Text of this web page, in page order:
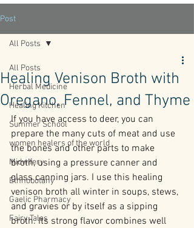
Post
All Posts
Herbal Medicine
Healing Kitchen
Summer School
women healers of the world
Midwifery
Ethnobotany
Gaelic Pharmacy
Fairy Tales
All Posts
Healing Venison Broth with
Oregano, Fennel, and Thyme
If you have access to deer, you can
prepare the many cuts of meat and use
the bones and other parts to make
broth, using a pressure canner and
glass canning jars. I use this healing
venison broth all winter in soups, stews,
and gravies or by itself as a sipping
broth. Its strong flavor combines well